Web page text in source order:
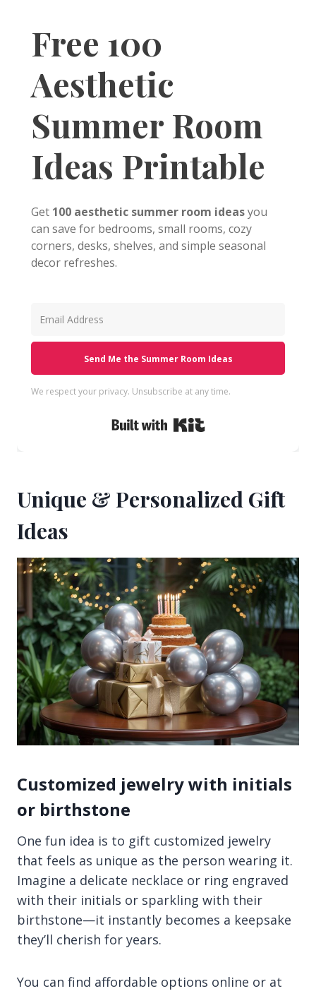
Free 100
Aesthetic
Summer Room
Ideas Printable
Get 100 aesthetic summer room ideasyou
can save for bedrooms, small rooms, cozy
corners, desks, shelves, and simple seasonal
decor refreshes.
Send Me the Summer Room Ideas
We respect your privacy. Unsubscribe at any time.
Unique & Personalized Gift
Ideas
Customized jewelry with initials
or birthstone
One fun idea is to gift customized jewelry
that feels as unique as the person wearing it.
Imagine a delicate necklace or ring engraved
with their initials or sparkling with their
birthstone—it instantly becomes a keepsake
they’ll cherish for years.
You can find affordable options online or at